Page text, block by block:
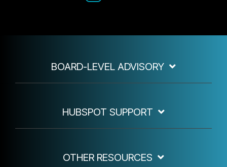
BOARD-LEVEL ADVISORY
HUBSPOT SUPPORT
OTHER RESOURCES